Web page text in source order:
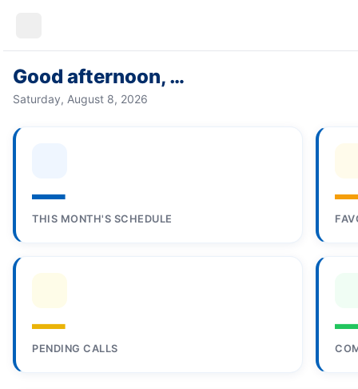
Good afternoon, …
Saturday, August 8, 2026
—
THIS MONTH'S SCHEDULE
—
PENDING CALLS